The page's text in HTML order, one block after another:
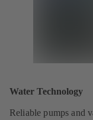
Water Technology
Reliable pumps and